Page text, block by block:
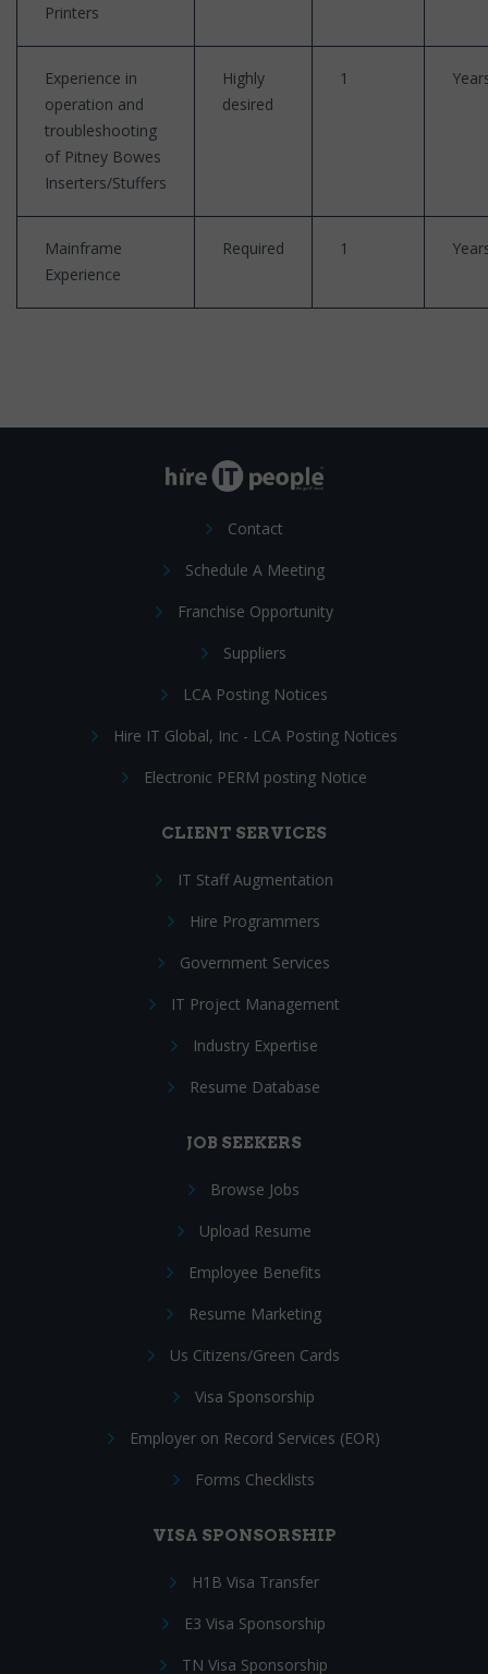
Printers
Experience in
operation and
troubleshooting
of Pitney Bowes
Inserters/Stuffers
Highly
desired
1
Mainframe
Experience
Required 1
Contact
Schedule A Meeting
Franchise Opportunity
Suppliers
LCA Posting Notices
Hire IT Global, Inc - LCA Posting Notices
Electronic PERM posting Notice
CLIENT SERVICES
IT Staff Augmentation
Hire Programmers
Government Services
IT Project Management
Industry Expertise
Resume Database
JOB SEEKERS
Browse Jobs
Upload Resume
Employee Benefits
Resume Marketing
Us Citizens/Green Cards
Visa Sponsorship
Employer on Record Services (EOR)
Forms Checklists
VISA SPONSORSHIP
H1B Visa Transfer
E3 Visa Sponsorship
TN Visa Sponsorship